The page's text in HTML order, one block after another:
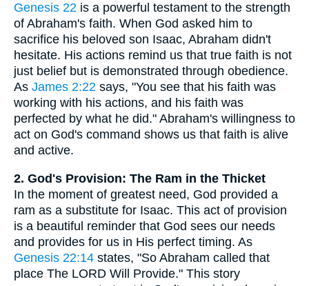
Genesis 22 is a powerful testament to the strength
of Abraham's faith. When God asked him to
sacrifice his beloved son Isaac, Abraham didn't
hesitate. His actions remind us that true faith is not
just belief but is demonstrated through obedience.
As James 2:22 says, "You see that his faith was
working with his actions, and his faith was
perfected by what he did." Abraham's willingness to
act on God's command shows us that faith is alive
and active.
2. God's Provision: The Ram in the Thicket
In the moment of greatest need, God provided a
ram as a substitute for Isaac. This act of provision
is a beautiful reminder that God sees our needs
and provides for us in His perfect timing. As
Genesis 22:14 states, "So Abraham called that
place The LORD Will Provide." This story